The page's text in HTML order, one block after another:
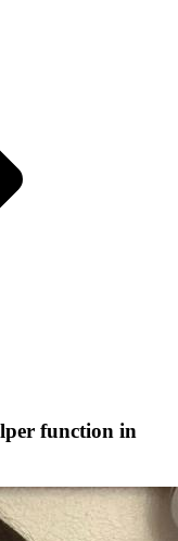
function in